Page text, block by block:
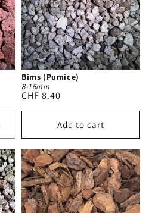
Bims (Pumice)
8-16mm
Regular
price
CHF 8.40
Add to cart